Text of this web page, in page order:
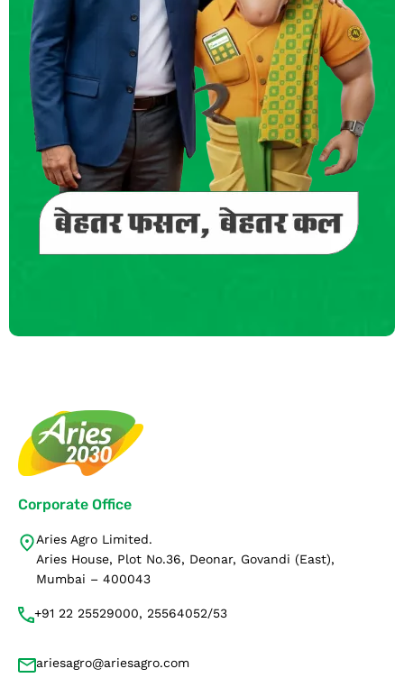
Corporate Office
Aries Agro Limited.
Aries House, Plot No.36, Deonar, Govandi (East),
Mumbai – 400043
+91 22 25529000, 25564052/53
ariesagro@ariesagro.com